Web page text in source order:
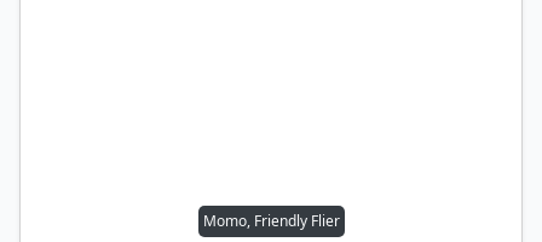
Momo, Friendly Flier